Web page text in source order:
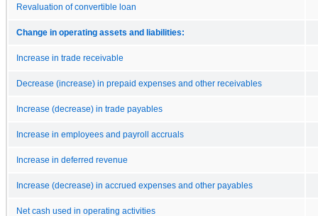
Revaluation of convertible loan
Change in operating assets and liabilities:
Increase in trade receivable
Decrease (increase) in prepaid expenses and other receivables
Increase (decrease) in trade payables
Increase in employees and payroll accruals
Increase in deferred revenue
Increase (decrease) in accrued expenses and other payables
Net cash used in operating activities